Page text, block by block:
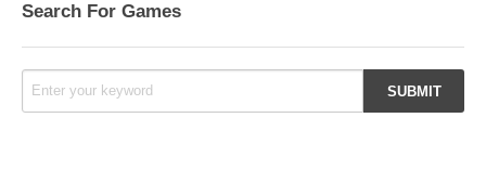
Search For Games